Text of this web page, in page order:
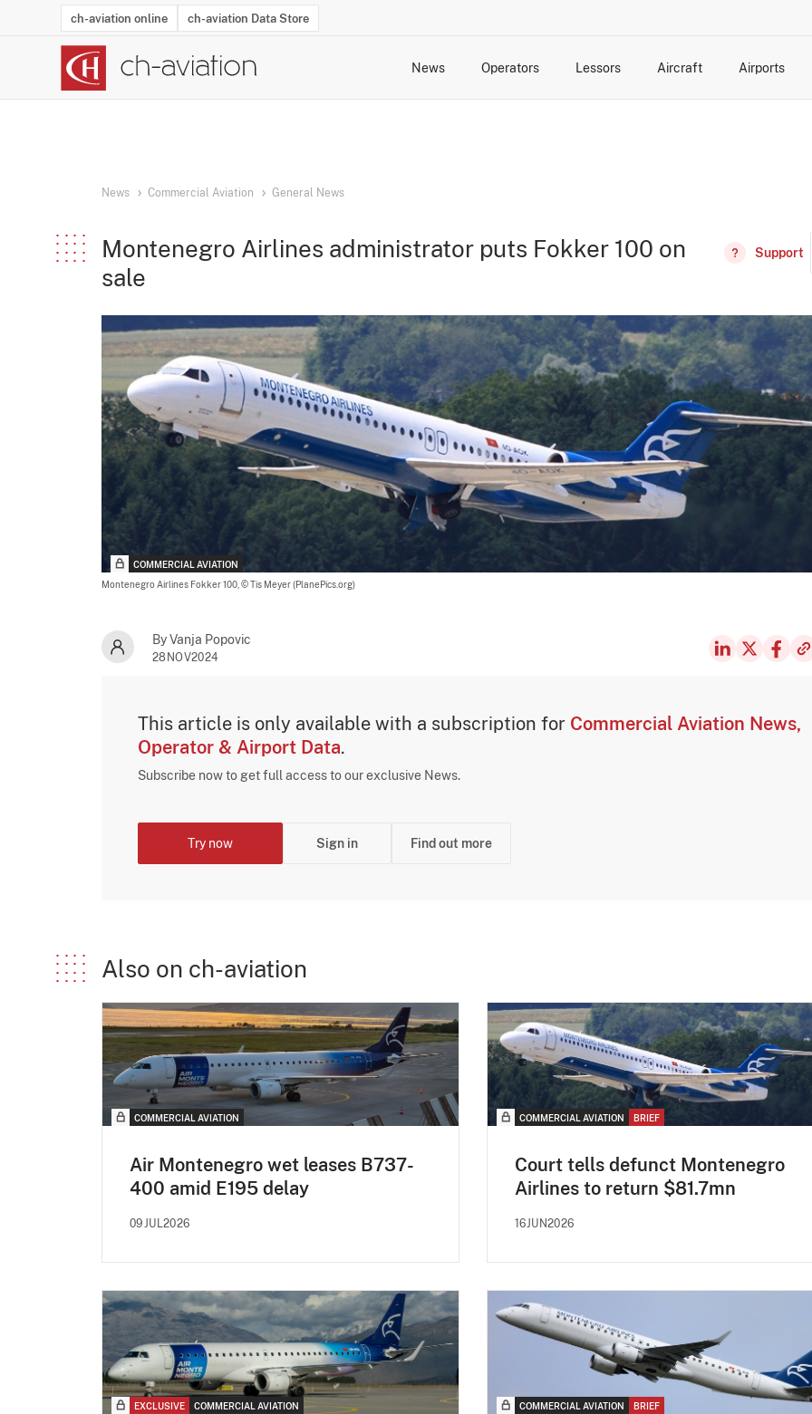
ch-aviation online ch-aviation Data Store
News Operators Lessors Aircraft Airports
News Commercial Aviation General News
Montenegro Airlines administrator puts Fokker 100 on
sale
Support
COMMERCIAL AVIATION
Montenegro Airlines Fokker 100, © Tis Meyer (PlanePics.org)
By Vanja Popovic
28NOV2024
This article is only available with a subscription for Commercial Aviation News,
Operator & Airport Data.
Subscribe now to get full access to our exclusive News.
Try now Sign in Find out more
Also on ch-aviation
COMMERCIAL AVIATION
Air Montenegro wet leases B737-
400 amid E195 delay
09JUL2026
COMMERCIAL AVIATION BRIEF
Court tells defunct Montenegro
Airlines to return $81.7mn
16JUN2026
EXCLUSIVE COMMERCIAL AVIATION COMMERCIAL AVIATION BRIEF